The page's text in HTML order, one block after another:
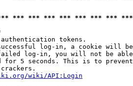
*** *** *** *** *** *** ***
tokens.
log-in, a cookie will
log-in, you will not be
for 5 seconds. This is to
wiki/API:Login